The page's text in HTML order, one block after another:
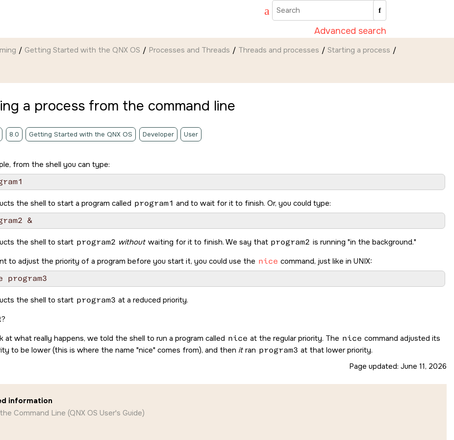
Advanced search
Getting Started with the QNX OS Processes and Threads Threads and processes Starting a process
a process from the command line
8.0 Getting Started with the QNX OS Developer User
from the shell you can type:
the shell to start a program called program1 and to wait for it to finish. Or, you could type:
the shell to start program2 without waiting for it to finish. We say that program2 is running in the background.
to adjust the priority of a program before you start it, you could use the nice command, just like in UNIX:
the shell to start program3 at a reduced priority.
at what really happens, we told the shell to run a program called nice at the regular priority. The nice command adjusted its
to be lower (this is where the name nice comes from), and then it ran program3 at that lower priority.
Page updated: June 11, 2026
information
Command Line (QNX OS User's Guide)